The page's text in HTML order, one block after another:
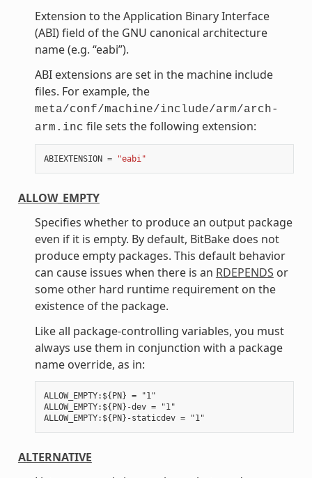
Extension to the Application Binary Interface
(ABI) field of the GNU canonical architecture
name (e.g. “eabi”).
ABI extensions are set in the machine include
files. For example, the
meta/conf/machine/include/arm/arch-
arm.inc file sets the following extension:
ABIEXTENSION = "eabi"
ALLOW_EMPTY
Specifies whether to produce an output package
even if it is empty. By default, BitBake does not
produce empty packages. This default behavior
can cause issues when there is an RDEPENDS or
some other hard runtime requirement on the
existence of the package.
Like all package-controlling variables, you must
always use them in conjunction with a package
name override, as in:
ALLOW_EMPTY:${PN} = "1"
ALLOW_EMPTY:${PN}-dev = "1"
ALTERNATIVE